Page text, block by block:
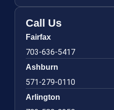
Call Us
Fairfax
703-636-5417
Ashburn
571-279-0110
Arlington